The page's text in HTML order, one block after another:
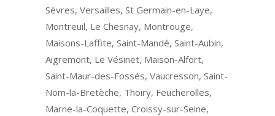
Sèvres, Versailles, St Germain-en-Laye,
Montreuil, Le Chesnay, Montrouge,
Maisons-Laffite, Saint-Mandé, Saint-Aubin,
Aigremont, Le Vésinet, Maison-Alfort,
Saint-Maur-des-Fossés, Vaucresson, Saint-
Nom-la-Bretèche, Thoiry, Feucherolles,
Marne-la-Coquette, Croissy-sur-Seine,